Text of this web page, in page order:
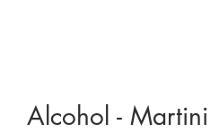
Alcohol - Martini